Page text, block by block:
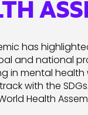
has
and national
in mental health
with the
Health